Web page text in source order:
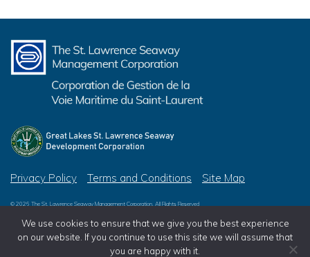
Privacy Policy Terms and Conditions Site Map
© 2026 The St. Lawrence Seaway Management Corporation, All Rights Reserved
We use cookies to ensure that we give you the best experience
on our website. If you continue to use this site we will assume that
you are happy with it.